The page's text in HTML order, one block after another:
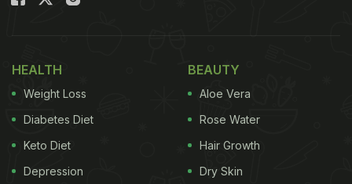
HEALTH
Weight Loss
Diabetes Diet
Keto Diet
Depression
BEAUTY
Aloe Vera
Rose Water
Hair Growth
Dry Skin